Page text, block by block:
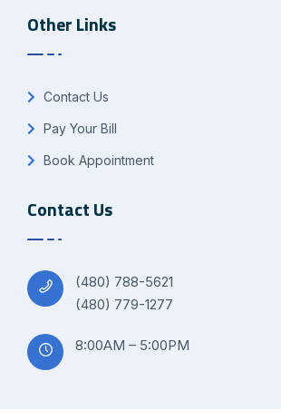
Other Links
Contact Us
Pay Your Bill
Book Appointment
Contact Us
(480) 788-5621
(480) 779-1277
8:00AM – 5:00PM